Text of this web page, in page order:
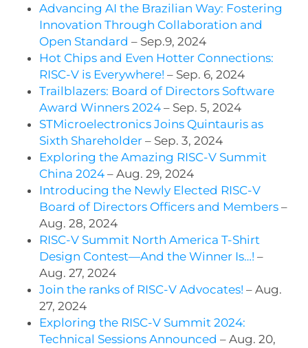
Advancing AI the Brazilian Way: Fostering
Innovation Through Collaboration and
Open Standard – Sep.9, 2024
Hot Chips and Even Hotter Connections:
RISC-V is Everywhere! – Sep. 6, 2024
Trailblazers: Board of Directors Software
Award Winners 2024– Sep. 5, 2024
STMicroelectronics Joins Quintauris as
Sixth Shareholder– Sep. 3, 2024
Exploring the Amazing RISC-V Summit
China 2024– Aug. 29, 2024
Introducing the Newly Elected RISC-V
Board of Directors Officers and Members–
Aug. 28, 2024
RISC-V Summit North America T-Shirt
Design Contest—And the Winner Is…! –
Aug. 27, 2024
Join the ranks of RISC-V Advocates! – Aug.
27, 2024
Exploring the RISC-V Summit 2024:
Technical Sessions Announced – Aug. 20,